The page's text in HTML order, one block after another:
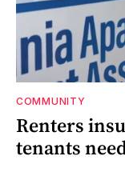
COMMUNITY
Renters
tenants